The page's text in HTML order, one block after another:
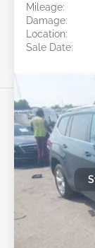
Mileage:
Damage:
Location:
Sale Date: